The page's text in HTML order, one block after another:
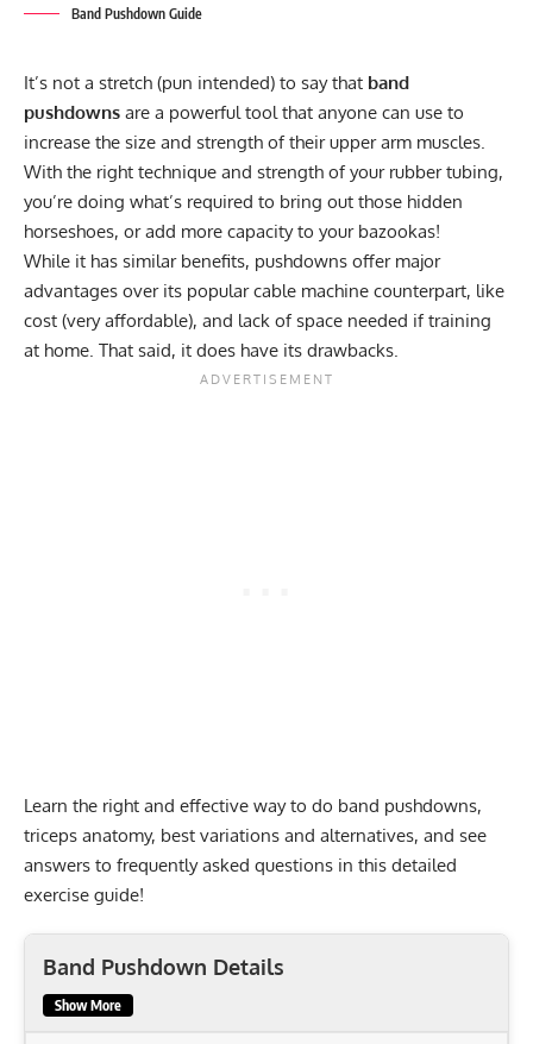
Band Pushdown Guide
It’s not a stretch (pun intended) to say that band
pushdowns are a powerful tool that anyone can use to
increase the size and strength of their upper arm muscles.
With the right technique and strength of your rubber tubing,
you’re doing what’s required to bring out those hidden
horseshoes, or add more capacity to your bazookas!
While it has similar benefits, pushdowns offer major
advantages over its popular cable machine counterpart, like
cost (very affordable), and lack of space needed if training
at home. That said, it does have its drawbacks.
Learn the right and effective way to do band pushdowns,
triceps anatomy, best variations and alternatives, and see
answers to frequently asked questions in this detailed
exercise guide!
Band Pushdown Details
Show More